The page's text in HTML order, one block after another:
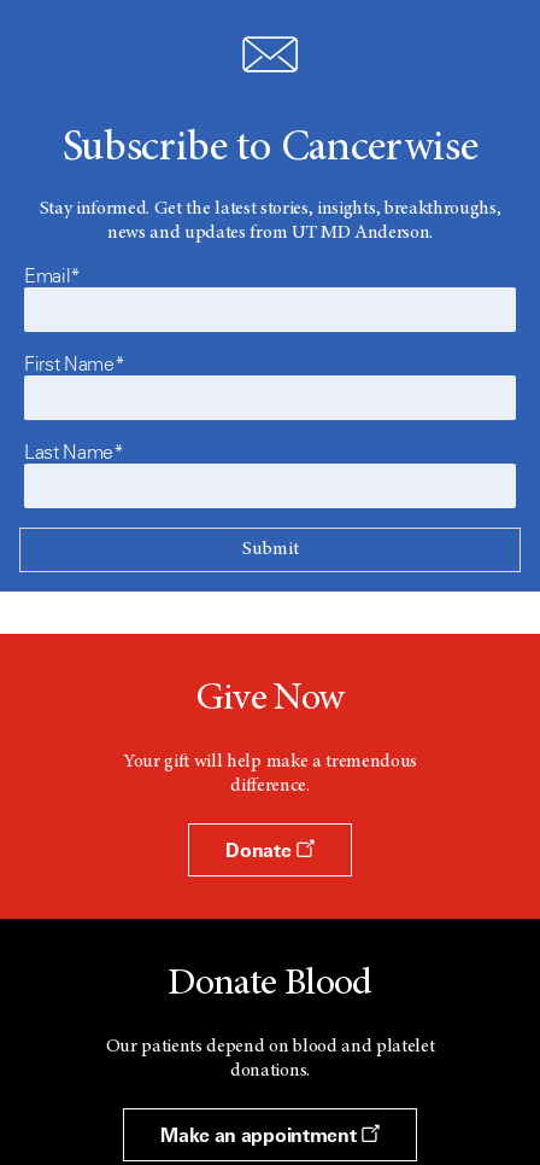
Subscribe to Cancerwise
Stay informed. Get the latest stories, insights, breakthroughs,
news and updates from UT MD Anderson.
Email*
First Name*
Last Name*
Give Now
Your gift will help make a tremendous
difference.
Donate
Donate Blood
Our patients depend on blood and platelet
donations.
Make an appointment